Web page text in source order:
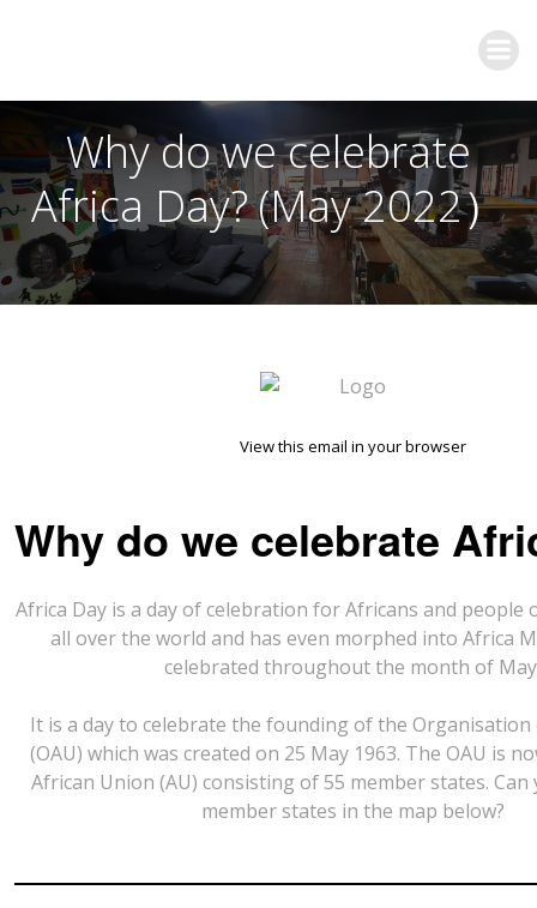
Why do we celebrate
Africa Day? (May 2022）
View this email in your browser
Why do we celebrate
Africa Day is a day of celebration for Africans and people
all over the world and has even morphed into Africa
celebrated throughout the month of
It is a day to celebrate the founding of the
(OAU) which was created on 25 May 1963. The OAU is
African Union (AU) consisting of 55 member states.
member states in the map below?